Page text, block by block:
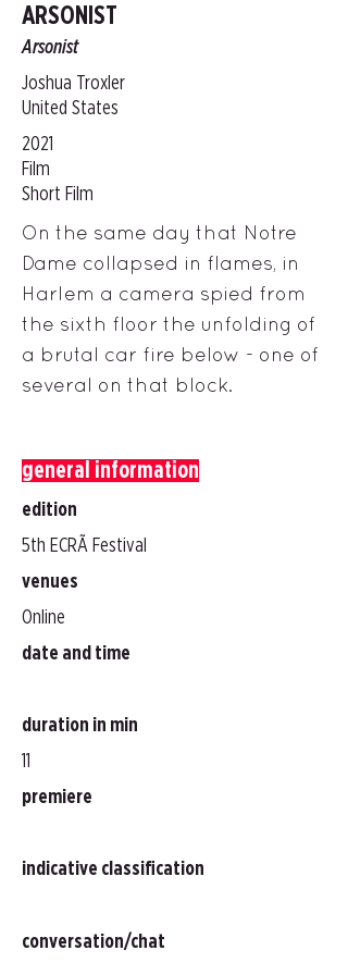
ARSONIST
Arsonist
Joshua Troxler
United States
2021
Film
Short Film
On the same day that Notre
Dame collapsed in flames, in
Harlem a camera spied from
the sixth floor the unfolding of
a brutal car fire below - one of
several on that block.
general information
edition
5th ECRÃ Festival
venues
Online
date and time
duration in min
11
premiere
indicative classification
conversation/chat